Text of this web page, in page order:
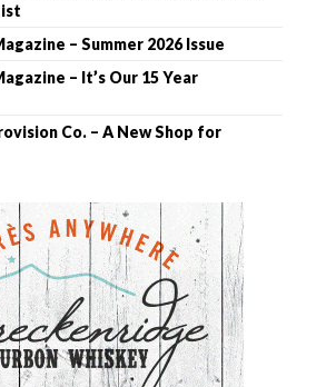
– Summer 2026 Issue
– It’s Our 15 Year
Co. – A New Shop for